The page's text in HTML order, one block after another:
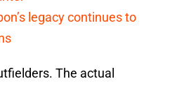
legacy continues to
The actual